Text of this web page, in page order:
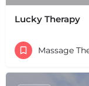
Lucky Therapy
Massage